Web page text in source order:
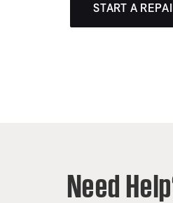
START A
Need